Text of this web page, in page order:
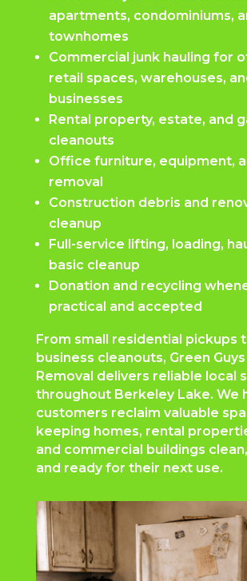
apartments, condominiums,
townhomes
Commercial junk hauling for
retail spaces, warehouses,
businesses
Rental property, estate, and
cleanouts
Office furniture, equipment,
removal
Construction debris and
cleanup
Full-service lifting, loading,
basic cleanup
Donation and recycling
practical and accepted
From small residential pickups
business cleanouts, Green
Removal delivers reliable local
throughout Berkeley Lake. We
customers reclaim valuable
keeping homes, rental
and commercial buildings
and ready for their next use.